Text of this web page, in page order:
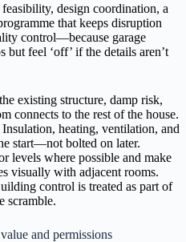
design coordination, a
that keeps disruption
control—because garage
feel ‘off’ if the details aren’t
existing structure, damp risk,
connects to the rest of the house.
Insulation, heating, ventilation, and
start—not bolted on later.
levels where possible and make
visually with adjacent rooms.
control is treated as part of
scramble.
and permissions